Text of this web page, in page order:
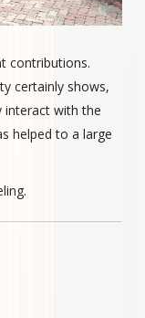
contributions.
certainly shows,
interact with the
helped to a large